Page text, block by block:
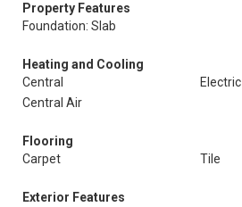
Property Features
Foundation: Slab
Heating and Cooling
Central
Electric
Central Air
Flooring
Carpet
Tile
Exterior Features